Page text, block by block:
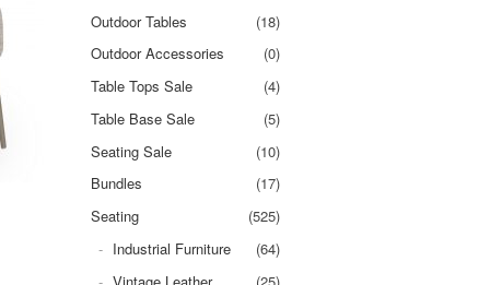
Outdoor Tables
(18)
Outdoor Accessories
(0)
Table Tops Sale
(4)
Table Base Sale
(5)
Seating Sale
(10)
Bundles
(17)
Seating
(525)
Industrial Furniture
(64)